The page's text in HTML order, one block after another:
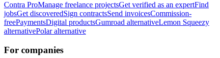
Contra ProManage freelance projectsGet verified as an expertFind
jobsGet discoveredSign contractsSend invoicesCommission-
freePaymentsDigital productsGumroad alternativeLemon Squeezy
alternativePolar alternative
For companies